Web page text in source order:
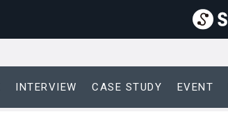
INTERVIEW CASE STUDY EVENT